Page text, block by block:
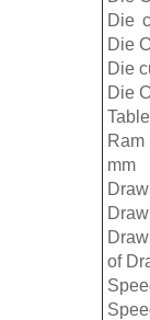
Die
Die
Die
Die
mm
of